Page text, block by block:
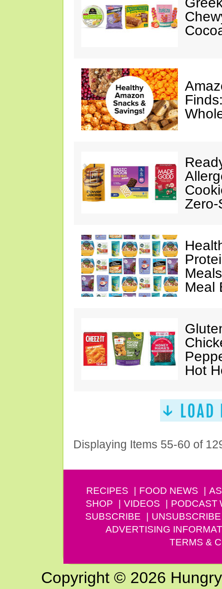
Zero-
Meal
Hot
Displaying Items 55-60 of
RECIPES FOOD NEWS
SHOP
VIDEOS PODCAST
SUBSCRIBE
UNSUBSCRIBE
ADVERTISING
TERMS &
Copyright © 2026